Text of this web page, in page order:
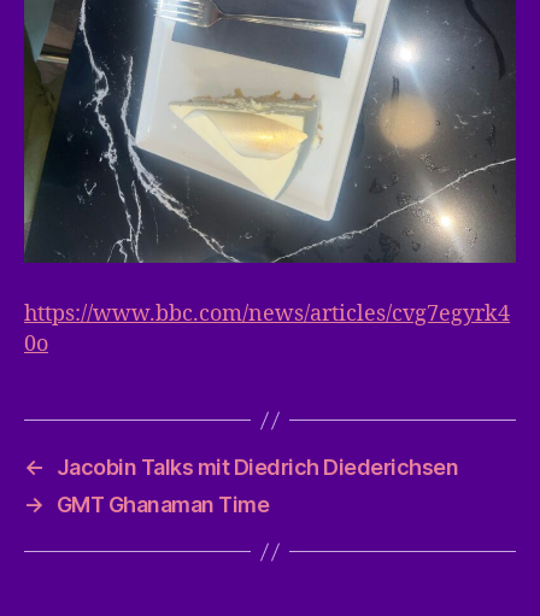
https://www.bbc.com/news/articles/cvg7egyrk4
0o
←
Jacobin Talks mit Diedrich Diederichsen
→
GMT Ghanaman Time